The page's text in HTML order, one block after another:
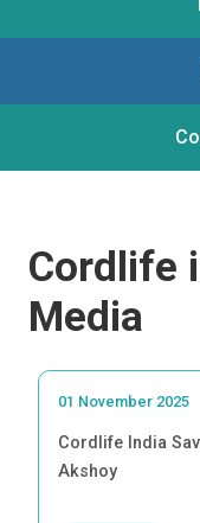
Cordlife
Media
01 November 2025
Cordlife India
Akshoy